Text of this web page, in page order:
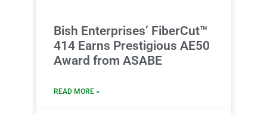
Bish Enterprises’ FiberCut™
414 Earns Prestigious AE50
Award from ASABE
READ MORE »